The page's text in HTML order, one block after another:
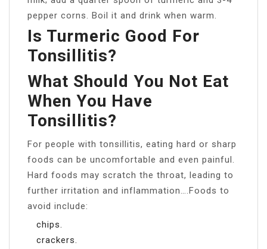
pepper corns. Boil it and drink when warm.
Is Turmeric Good For
Tonsillitis?
What Should You Not Eat
When You Have
Tonsillitis?
For people with tonsillitis, eating hard or sharp
foods can be uncomfortable and even painful.
Hard foods may scratch the throat, leading to
further irritation and inflammation….Foods to
avoid include:
chips.
crackers.